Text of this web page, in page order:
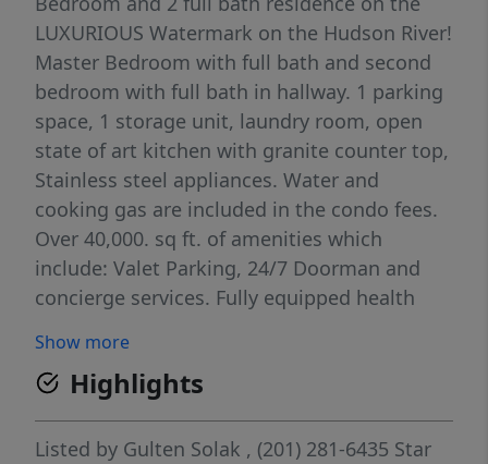
LUXURIOUS Watermark on the Hudson River!
Master Bedroom with full bath and second
bedroom with full bath in hallway. 1 parking
space, 1 storage unit, laundry room, open
state of art kitchen with granite counter top,
Stainless steel appliances. Water and
cooking gas are included in the condo fees.
Over 40,000. sq ft. of amenities which
include: Valet Parking, 24/7 Doorman and
concierge services. Fully equipped health
suites available, media room w/wet bar, golf
simulator, ... Welcome Home!
Show more
Highlights
Listed by Gulten Solak , (201) 281-6435 Star